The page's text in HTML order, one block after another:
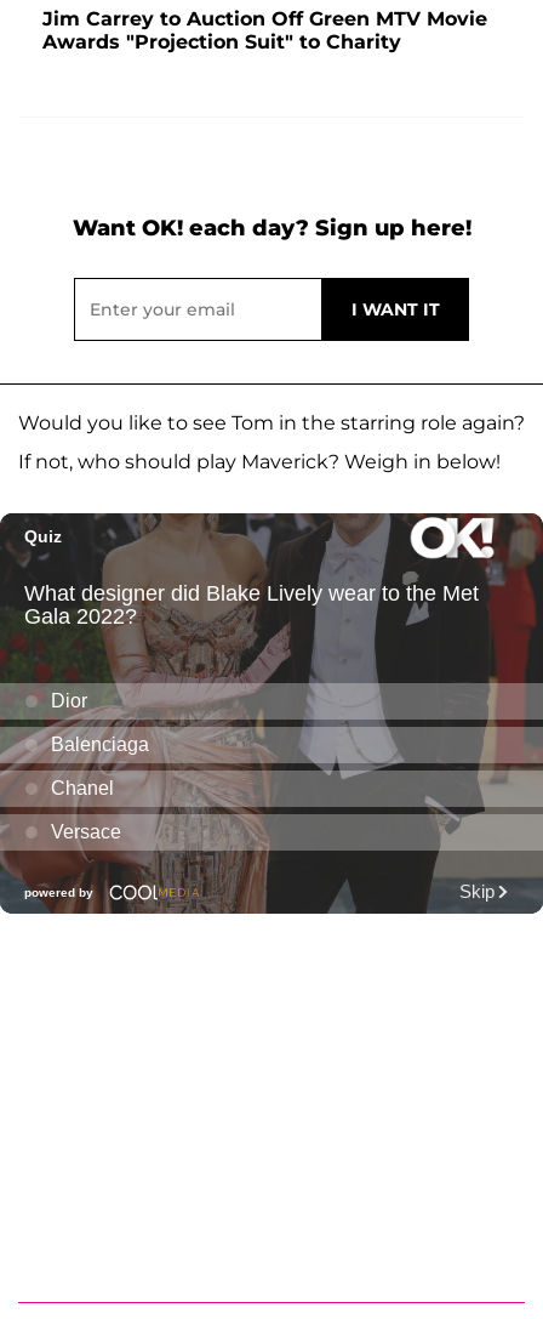
Jim Carrey to Auction Off Green MTV Movie
Awards "Projection Suit" to Charity
Want OK! each day? Sign up here!
Would you like to see Tom in the starring role again?
If not, who should play Maverick? Weigh in below!